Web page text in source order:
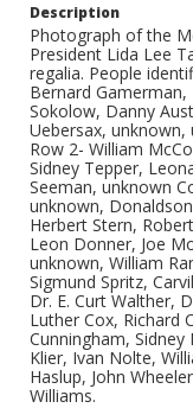
Description
Photograph of the
President Lida Lee
regalia. People
Bernard
Sokolow, Danny
Uebersax, unknown,
Row 2- William
Sidney Tepper,
Seeman, unknown
unknown,
Herbert Stern,
Leon Donner, Joe
unknown, William
Sigmund Spritz,
Dr. E. Curt Walther,
Luther Cox, Richard
Cunningham, Sidney
Klier, Ivan Nolte,
Haslup, John
Williams.